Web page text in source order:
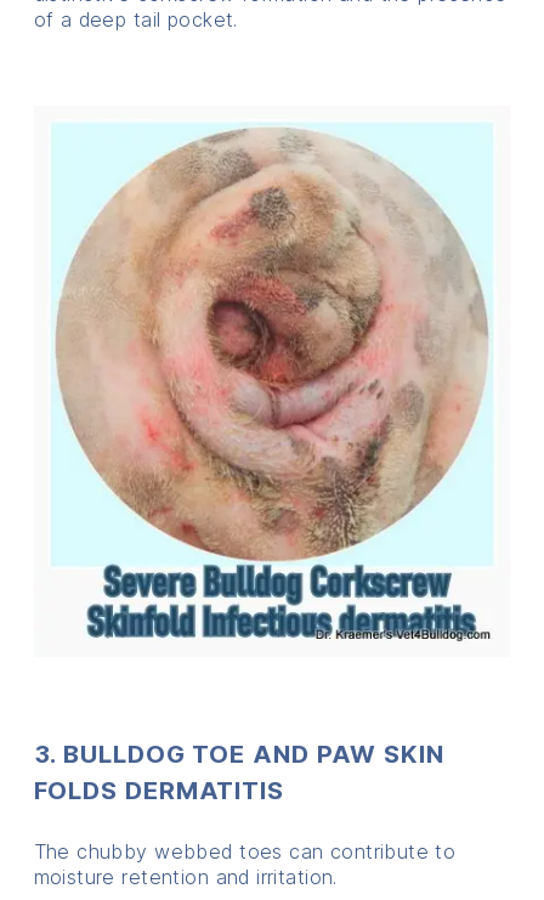
of a deep tail pocket.
3. BULLDOG TOE AND PAW SKIN
FOLDS DERMATITIS
The chubby webbed toes can contribute to
moisture retention and irritation.